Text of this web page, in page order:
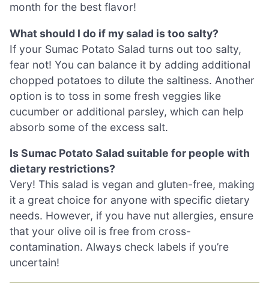
month for the best flavor!
What should I do if my salad is too salty?
If your Sumac Potato Salad turns out too salty,
fear not! You can balance it by adding additional
chopped potatoes to dilute the saltiness. Another
option is to toss in some fresh veggies like
cucumber or additional parsley, which can help
absorb some of the excess salt.
Is Sumac Potato Salad suitable for people with
dietary restrictions?
Very! This salad is vegan and gluten-free, making
it a great choice for anyone with specific dietary
needs. However, if you have nut allergies, ensure
that your olive oil is free from cross-
contamination. Always check labels if you’re
uncertain!